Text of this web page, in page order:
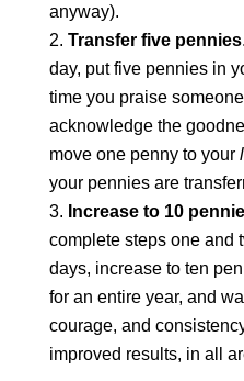
anyway).
Transfer five pennies
day, put five pennies in
time you praise
acknowledge the
move one penny to your
your pennies are
Increase to 10
complete steps one and
days, increase to ten
for an entire year, and
courage, and
improved results, in all